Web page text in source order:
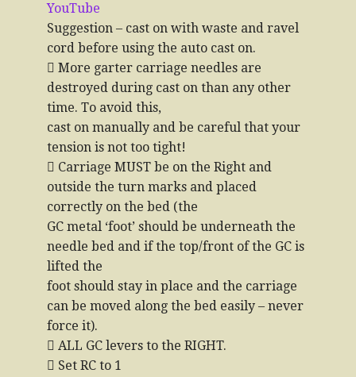
YouTube
Suggestion – cast on with waste and ravel
cord before using the auto cast on.
 More garter carriage needles are
destroyed during cast on than any other
time. To avoid this,
cast on manually and be careful that your
tension is not too tight!
 Carriage MUST be on the Right and
outside the turn marks and placed
correctly on the bed (the
GC metal ‘foot’ should be underneath the
needle bed and if the top/front of the GC is
lifted the
foot should stay in place and the carriage
can be moved along the bed easily – never
force it).
 ALL GC levers to the RIGHT.
 Set RC to 1